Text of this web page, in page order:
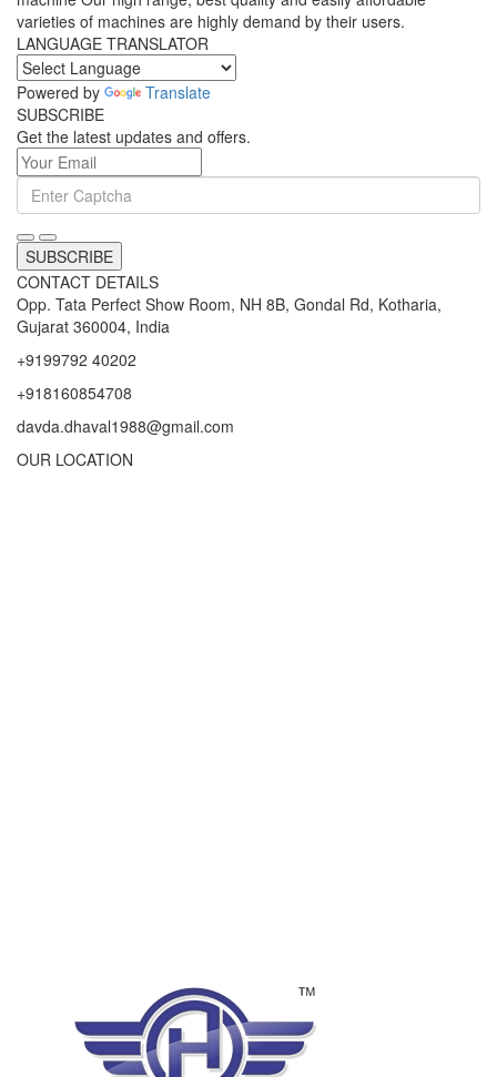
varieties of machines are highly demand by their users.
LANGUAGE TRANSLATOR
Powered by
Translate
SUBSCRIBE
Get the latest updates and offers.
SUBSCRIBE
CONTACT DETAILS
Opp. Tata Perfect Show Room, NH 8B, Gondal Rd, Kotharia,
Gujarat 360004, India
+9199792 40202
+918160854708
davda.dhaval1988@gmail.com
OUR LOCATION